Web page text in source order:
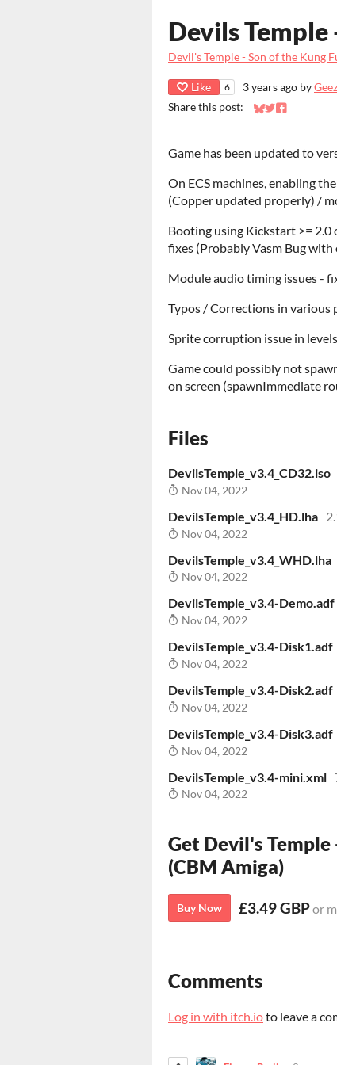
Devils
Devil's Temple - Son of the Kung
Like 6 3 years ago by
Share this post:
Share on Bluesky
Share on
Share on
Game has been updated to
On ECS machines, enabling
(Copper updated properly) /
Booting using Kickstart >= 2.0
fixes (Probably Vasm Bug with
Module audio timing issues -
Typos / Corrections in various
Sprite corruption issue in
Game could possibly not
on screen (spawnImmediate
Files
DevilsTemple_v3.4_CD32.iso
Nov 04, 2022
DevilsTemple_v3.4_HD.lha
Nov 04, 2022
DevilsTemple_v3.4_WHD.lha
Nov 04, 2022
DevilsTemple_v3.4-Demo.adf
Nov 04, 2022
DevilsTemple_v3.4-Disk1.adf
Nov 04, 2022
DevilsTemple_v3.4-Disk2.adf
Nov 04, 2022
DevilsTemple_v3.4-Disk3.adf
Nov 04, 2022
DevilsTemple_v3.4-mini.xml
Nov 04, 2022
Get Devil's
(CBM Amiga)
Buy Now £3.49 GBPor
Comments
Log in with itch.ioto leave a